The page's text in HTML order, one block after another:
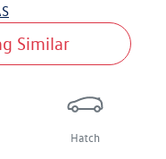
Similar
Hatch